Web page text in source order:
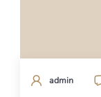
admin